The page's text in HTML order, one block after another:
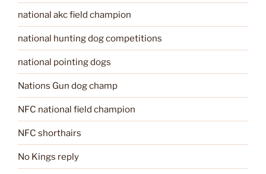
national akc field champion
national hunting dog competitions
national pointing dogs
Nations Gun dog champ
NFC national field champion
NFC shorthairs
No Kings reply